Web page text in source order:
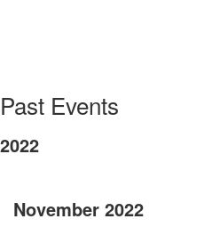
Past Events
2022
November 2022